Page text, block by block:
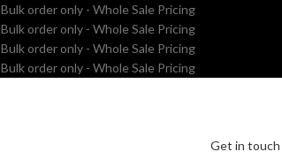
Bulk order only - Whole Sale Pricing
Bulk order only - Whole Sale Pricing
Bulk order only - Whole Sale Pricing
Bulk order only - Whole Sale Pricing
Get in touch